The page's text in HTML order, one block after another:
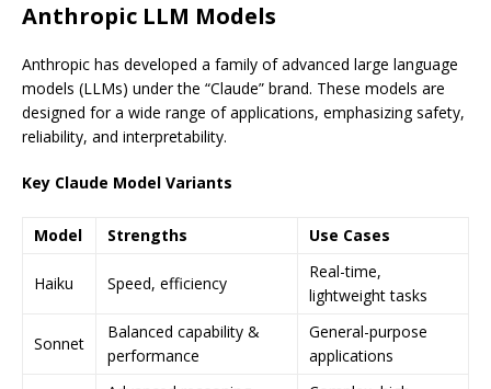
Anthropic LLM Models
Anthropic has developed a family of advanced large language
models (LLMs) under the “Claude” brand. These models are
designed for a wide range of applications, emphasizing safety,
reliability, and interpretability.
Key Claude Model Variants
Model Strengths Use Cases
Haiku Speed, efficiency
Real-time,
lightweight tasks
Sonnet
Balanced capability &
performance
General-purpose
applications